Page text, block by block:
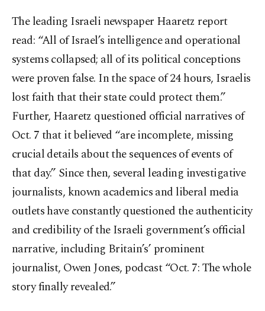
The leading Israeli newspaper Haaretz report
read: “All of Israel’s intelligence and operational
systems collapsed; all of its political conceptions
were proven false. In the space of 24 hours, Israelis
lost faith that their state could protect them.”
Further, Haaretz questioned official narratives of
Oct. 7 that it believed “are incomplete, missing
crucial details about the sequences of events of
that day.” Since then, several leading investigative
journalists, known academics and liberal media
outlets have constantly questioned the authenticity
and credibility of the Israeli government’s official
narrative, including Britain’s’ prominent
journalist, Owen Jones, podcast “Oct. 7: The whole
story finally revealed.”